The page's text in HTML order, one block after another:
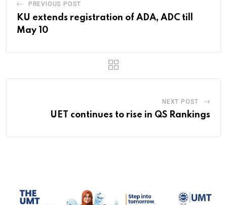
PREVIOUS POST
KU extends registration of ADA, ADC till
May 10
NEXT POST
UET continues to rise in QS Rankings